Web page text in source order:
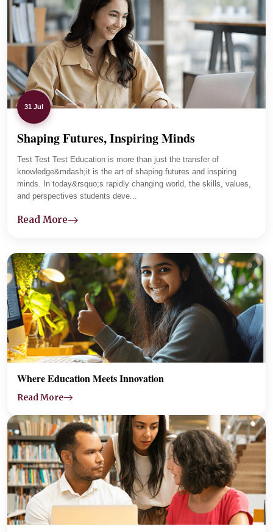
The department maintains regular communication with
parents and tracks student progress carefully. Lab
sessions and practical assignments improved her clarity,
and now she is focused and placement-ready.
01 - 04
31 Jul
Shaping Futures, Inspiring Minds
Test Test Test Education is more than just the transfer of
knowledge&mdash;it is the art of shaping futures and inspiring
minds. In today&rsquo;s rapidly changing world, the skills, values,
and perspectives students deve...
Read More
Where Education Meets Innovation
Read More